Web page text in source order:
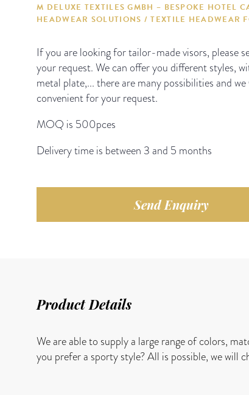
M DELUXE TEXTILES GMBH – BESPOKE HOTEL
HEADWEAR SOLUTIONS / TEXTILE HEADWEAR
If you are looking for tailor-made visors, please
your request. We can offer you different styles,
metal plate,... there are many possibilities and
convenient for your request.
MOQ is 500pces
Delivery time is between 3 and 5 months
Send Enquiry
Product Details
We are able to supply a large range of colors,
you prefer a sporty style? All is possible, we will